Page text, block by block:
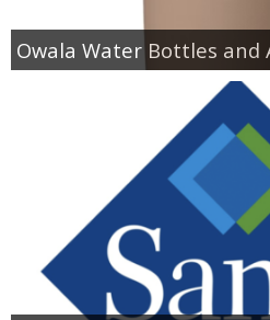
Owala Water Bottles and